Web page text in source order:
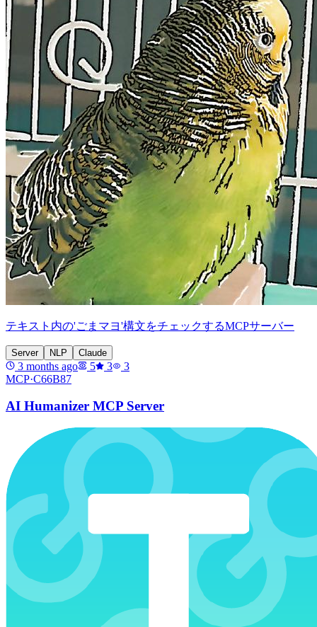
テキスト内の'ごまマヨ'構文をチェックするMCPサーバー
Server NLP Claude
3 months ago 5 3
3
MCP·C66B87
AI Humanizer MCP Server